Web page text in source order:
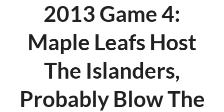
2013 Game 4:
Maple Leafs Host
The Islanders,
Probably Blow The